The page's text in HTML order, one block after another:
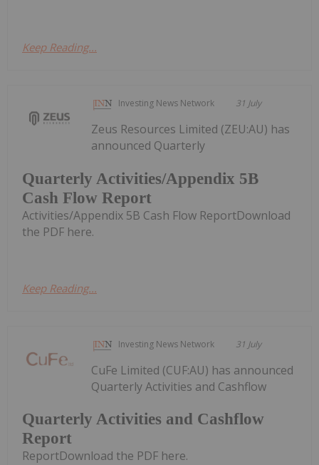
Keep Reading...
Investing News Network 31 July
Quarterly Activities/Appendix 5B
Cash Flow Report
Zeus Resources Limited (ZEU:AU) has
announced Quarterly
Activities/Appendix 5B Cash Flow ReportDownload
the PDF here.
Keep Reading...
Investing News Network 31 July
Quarterly Activities and Cashflow
Report
CuFe Limited (CUF:AU) has announced
Quarterly Activities and Cashflow
ReportDownload the PDF here.